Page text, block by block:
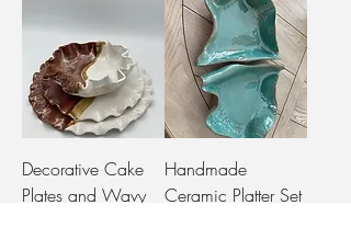
Decorative Cake
Plates and Wavy
Handmade
Ceramic Platter Set